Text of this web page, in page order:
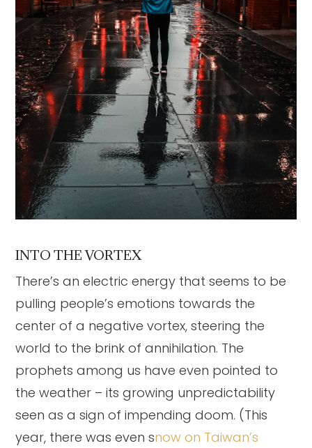
INTO THE VORTEX
There’s an electric energy that seems to be
pulling people’s emotions towards the
center of a negative vortex, steering the
world to the brink of annihilation. The
prophets among us have even pointed to
the weather – its growing unpredictability
seen as a sign of impending doom. (This
year, there was even snow on Taiwan’s